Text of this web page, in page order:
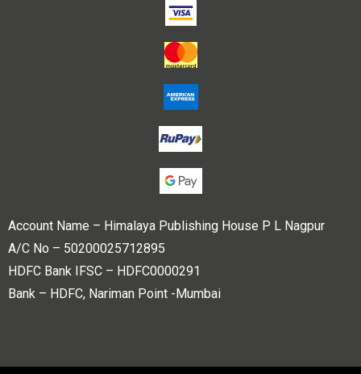
Account Name – Himalaya Publishing House P L Nagpur
A/C No – 50200025712895
HDFC Bank IFSC – HDFC0000291
Bank – HDFC, Nariman Point -Mumbai